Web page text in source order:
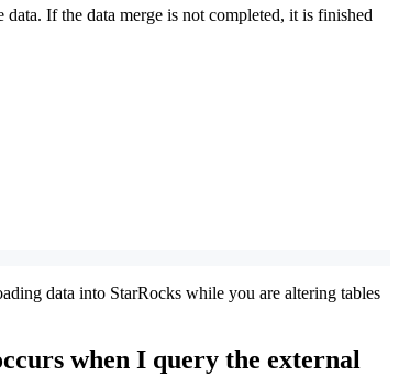
If the data merge is not completed, it is finished
data into StarRocks while you are altering tables
when I query the external